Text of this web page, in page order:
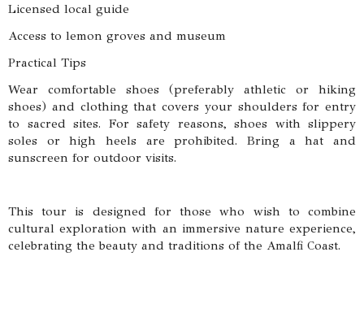
Licensed local guide
Access to lemon groves and museum
Practical Tips
Wear comfortable shoes (preferably athletic or hiking
shoes) and clothing that covers your shoulders for entry
to sacred sites. For safety reasons, shoes with slippery
soles or high heels are prohibited. Bring a hat and
sunscreen for outdoor visits.
This tour is designed for those who wish to combine
cultural exploration with an immersive nature experience,
celebrating the beauty and traditions of the Amalfi Coast.